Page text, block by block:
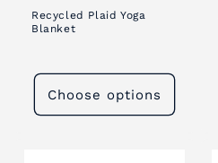
Recycled Plaid Yoga
Blanket
Choose options